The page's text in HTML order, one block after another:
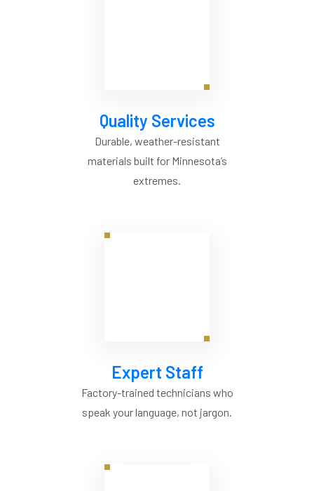
Quality Services
Durable, weather-resistant
materials built for Minnesota’s
extremes.
Expert Staff
Factory-trained technicians who
speak your language, not jargon.